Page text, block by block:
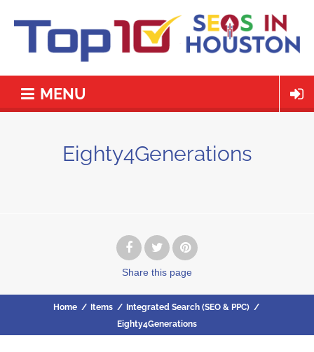
MENU
Eighty4Generations
Share this page
Home / Items / Integrated Search (SEO & PPC) /
Eighty4Generations